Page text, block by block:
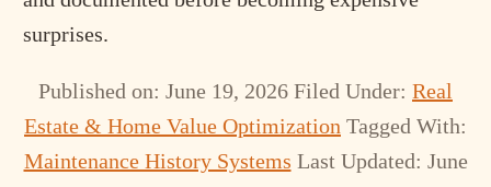
surprises.
Published on: June 19, 2026 Filed Under: Real
Estate & Home Value Optimization Tagged With:
Maintenance History Systems Last Updated: June